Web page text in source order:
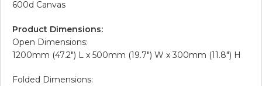
600d Canvas
Product Dimensions:
Open Dimensions:
1200mm (47.2″) L x 500mm (19.7″) W x 300mm (11.8″) H
Folded Dimensions: